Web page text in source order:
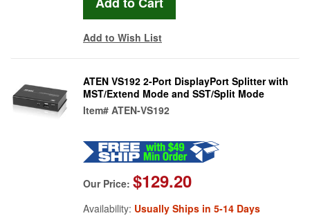
Add to Wish List
ATEN VS192 2-Port DisplayPort Splitter with
MST/Extend Mode and SST/Split Mode
Item# ATEN-VS192
Our Price: $129.20
Availability: Usually Ships in 5-14 Days